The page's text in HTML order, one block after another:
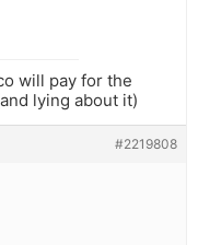
will pay for the
lying about it)
#2219808